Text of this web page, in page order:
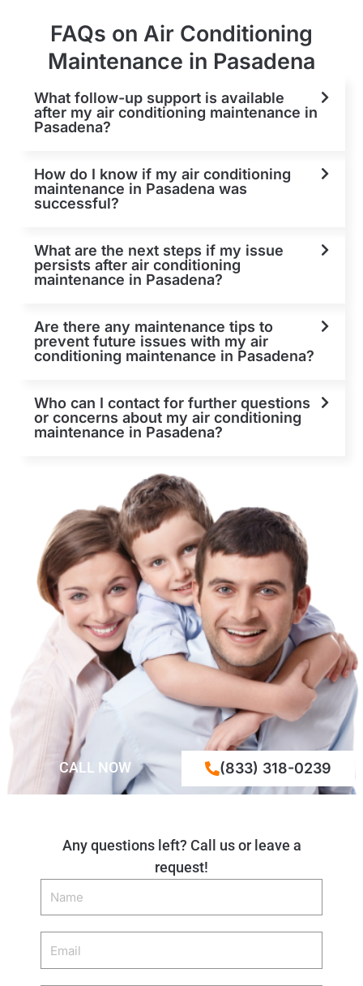
FAQs on Air Conditioning
Maintenance in Pasadena
What follow-up support is available
after my air conditioning maintenance in
Pasadena?
How do I know if my air conditioning
maintenance in Pasadena was
successful?
What are the next steps if my issue
persists after air conditioning
maintenance in Pasadena?
Are there any maintenance tips to
prevent future issues with my air
conditioning maintenance in Pasadena?
Who can I contact for further questions
or concerns about my air conditioning
maintenance in Pasadena?
Any questions left? Call us or leave a
request!
Name
CALL NOW (833) 318-0239